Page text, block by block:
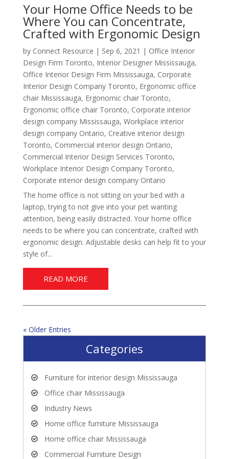
Your Home Office Needs to be
Where You can Concentrate,
Crafted with Ergonomic Design
by Connect Resource | Sep 6, 2021 | Office Interior
Design Firm Toronto, Interior Designer Mississauga,
Office Interior Design Firm Mississauga, Corporate
Interior Design Company Toronto, Ergonomic office
chair Mississauga, Ergonomic chair Toronto,
Ergonomic office chair Toronto, Corporate interior
design company Mississauga, Workplace interior
design company Ontario, Creative interior design
Toronto, Commercial interior design Ontario,
Commercial Interior Design Services Toronto,
Workplace Interior Design Company Toronto,
Corporate interior design company Ontario
The home office is not sitting on your bed with a
laptop, trying to not give into your pet wanting
attention, being easily distracted. Your home office
needs to be where you can concentrate, crafted with
ergonomic design. Adjustable desks can help fit to your
style of...
READ MORE
« Older Entries
Categories
Furniture for interior design Mississauga
Office chair Mississauga
Industry News
Home office furniture Mississauga
Home office chair Mississauga
Commercial Furniture Design